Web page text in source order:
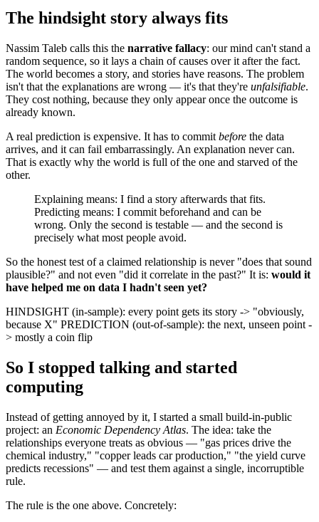
The hindsight story always fits
Nassim Taleb calls this the narrative fallacy: our mind can't stand a
random sequence, so it lays a chain of causes over it after the fact.
The world becomes a story, and stories have reasons. The problem
isn't that the explanations are wrong — it's that they're unfalsifiable.
They cost nothing, because they only appear once the outcome is
already known.
A real prediction is expensive. It has to commit before the data
arrives, and it can fail embarrassingly. An explanation never can.
That is exactly why the world is full of the one and starved of the
other.
Explaining means: I find a story afterwards that fits.
Predicting means: I commit beforehand and can be
wrong. Only the second is testable — and the second is
precisely what most people avoid.
So the honest test of a claimed relationship is never "does that sound
plausible?" and not even "did it correlate in the past?" It is: would it
have helped me on data I hadn't seen yet?
HINDSIGHT (in-sample): every point gets its story -> "obviously,
because X" PREDICTION (out-of-sample): the next, unseen point -
> mostly a coin flip
So I stopped talking and started
computing
Instead of getting annoyed by it, I started a small build-in-public
project: an Economic Dependency Atlas. The idea: take the
relationships everyone treats as obvious — "gas prices drive the
chemical industry," "copper leads car production," "the yield curve
predicts recessions" — and test them against a single, incorruptible
rule.
The rule is the one above. Concretely: